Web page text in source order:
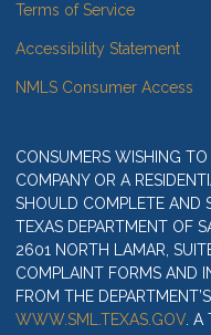
Terms of Service
Accessibility Statement
NMLS Consumer Access
CONSUMERS WISHING
COMPANY OR A
SHOULD COMPLETE AND
TEXAS DEPARTMENT OF
2601 NORTH LAMAR,
COMPLAINT FORMS AND
FROM THE
WWW.SML.TEXAS.GOV. A